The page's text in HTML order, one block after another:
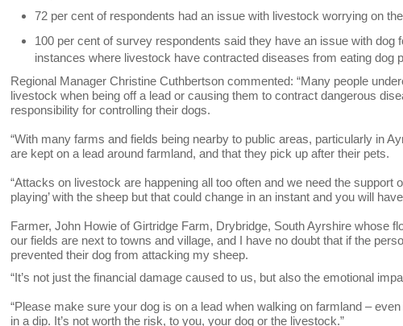
72 per cent of respondents had an issue with livestock worrying on
100 per cent of survey respondents said they have an issue with
instances where livestock have contracted diseases from eating dog
Regional Manager Christine Cuthbertson commented: “Many people
livestock when being off a lead or causing them to contract dangerous
responsibility for controlling their dogs.
“With many farms and fields being nearby to public areas, particularly in
are kept on a lead around farmland, and that they pick up after their pets.
“Attacks on livestock are happening all too often and we need the
playing’ with the sheep but that could change in an instant and you will
Farmer, John Howie of Girtridge Farm, Drybridge, South Ayrshire whose
our fields are next to towns and village, and I have no doubt that if the
prevented their dog from attacking my sheep.
“It’s not just the financial damage caused to us, but also the emotional
“Please make sure your dog is on a lead when walking on farmland –
in a dip. It’s not worth the risk, to you, your dog or the livestock.”